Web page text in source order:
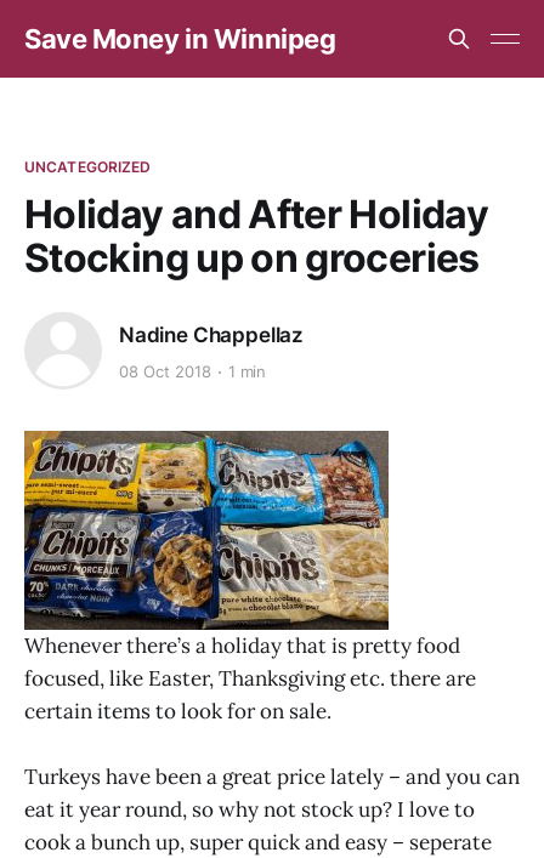
Save Money in Winnipeg
UNCATEGORIZED
Holiday and After Holiday
Stocking up on groceries
Nadine Chappellaz
08 Oct 2018 1 min
Whenever there’s a holiday that is pretty food
focused, like Easter, Thanksgiving etc. there are
certain items to look for on sale.
Turkeys have been a great price lately – and you can
eat it year round, so why not stock up? I love to
cook a bunch up, super quick and easy – seperate